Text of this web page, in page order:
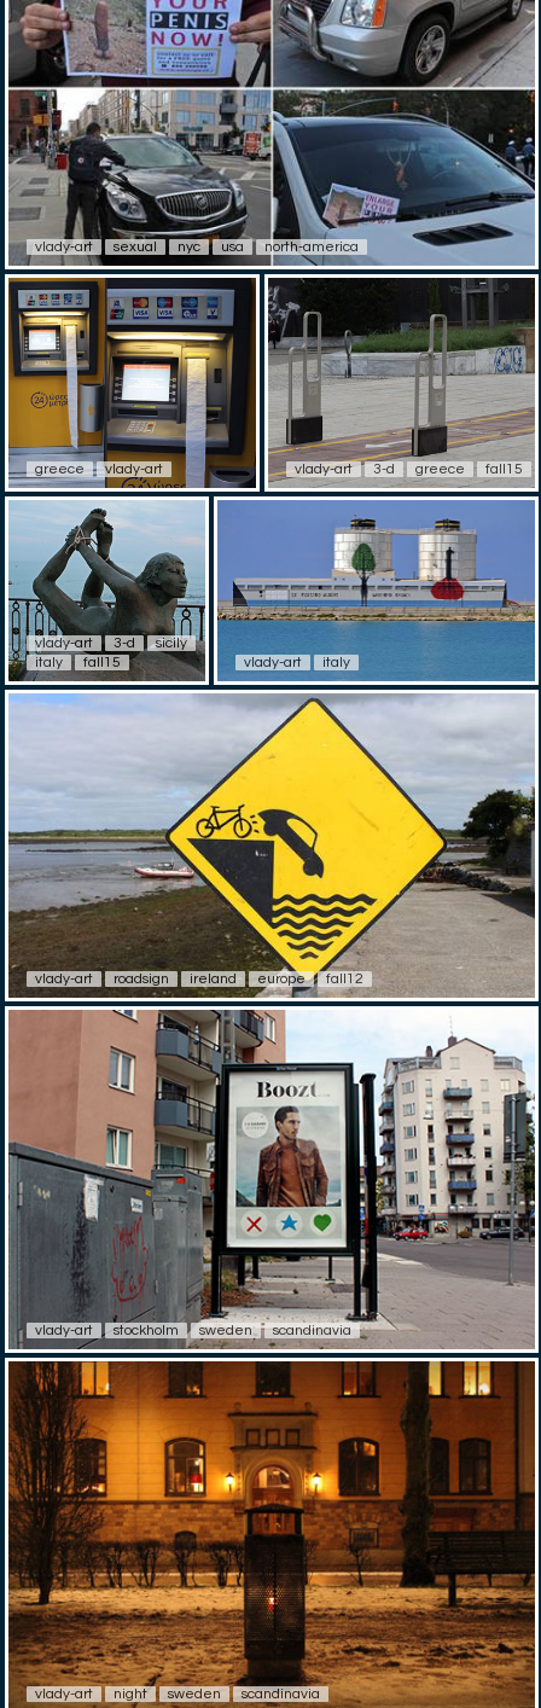
vlady-art sexual nyc usa north-america
greece vlady-art vlady-art 3-d greece fall15
vlady-art 3-d
sicily
italy
fall15 vlady-art italy
vlady-art roadsign ireland europe fall12
vlady-art stockholm sweden scandinavia
vlady-art night sweden scandinavia